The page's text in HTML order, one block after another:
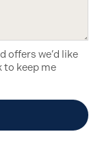
offers we’d like
to keep me